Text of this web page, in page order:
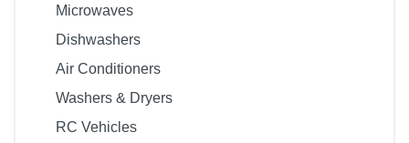
Microwaves
Dishwashers
Air Conditioners
Washers & Dryers
RC Vehicles